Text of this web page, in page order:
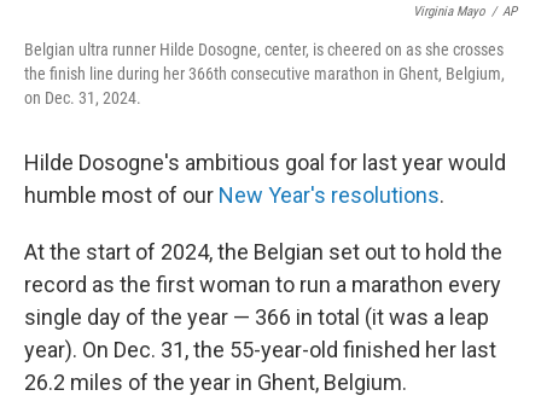
Virginia Mayo / AP
Belgian ultra runner Hilde Dosogne, center, is cheered on as she crosses
the finish line during her 366th consecutive marathon in Ghent, Belgium,
on Dec. 31, 2024.
Hilde Dosogne's ambitious goal for last year would
humble most of our New Year's resolutions.
At the start of 2024, the Belgian set out to hold the
record as the first woman to run a marathon every
single day of the year — 366 in total (it was a leap
year). On Dec. 31, the 55-year-old finished her last
26.2 miles of the year in Ghent, Belgium.